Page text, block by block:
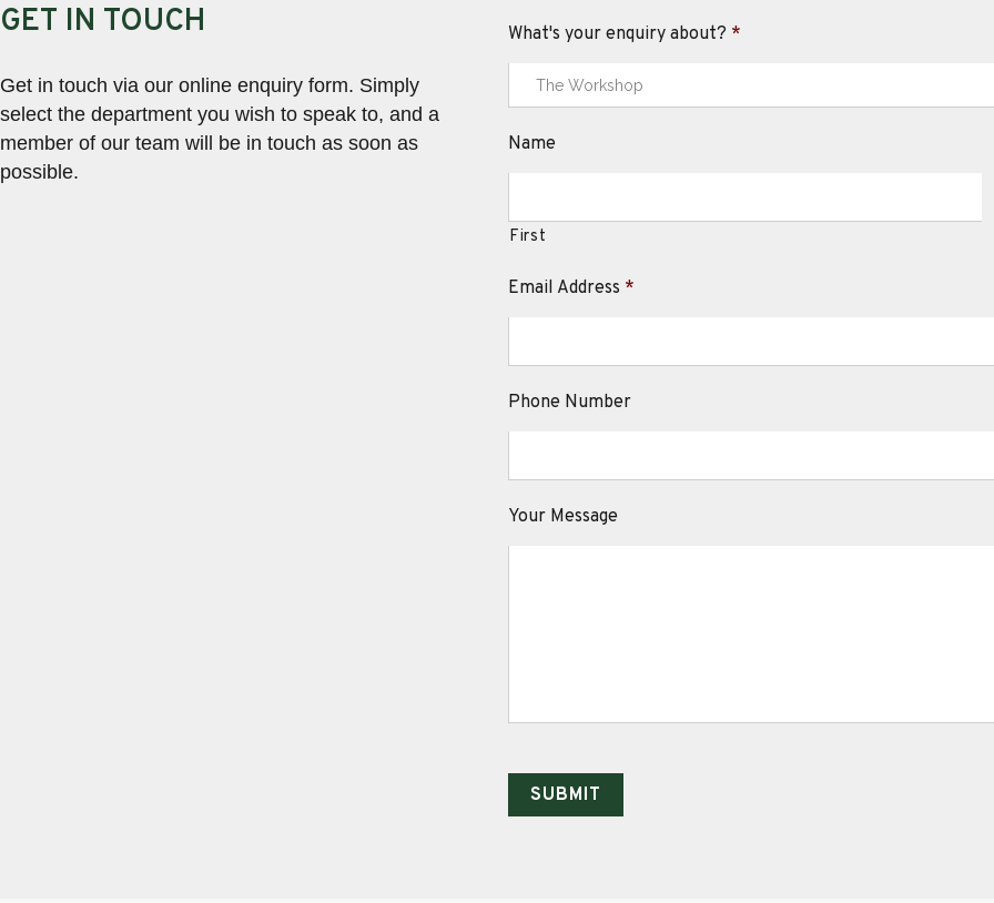
GET IN TOUCH
Get in touch via our online enquiry form. Simply
select the department you wish to speak to, and a
member of our team will be in touch as soon as
possible.
What's your enquiry about? *
Name
First
Email Address *
Phone Number
Your Message